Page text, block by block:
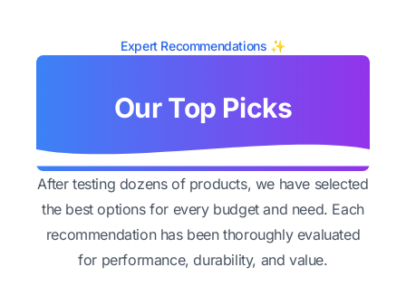
Expert Recommendations ✨
Our Top Picks
After testing dozens of products, we have selected
the best options for every budget and need. Each
recommendation has been thoroughly evaluated
for performance, durability, and value.